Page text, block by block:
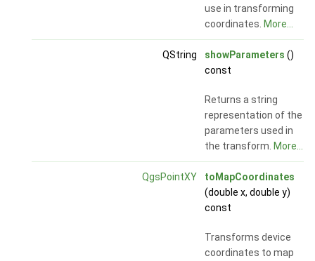
use in transforming
coordinates. More...
QString showParameters ()
const
Returns a string
representation of the
parameters used in
the transform. More...
QgsPointXY
toMapCoordinates
(double x, double y)
const
Transforms device
coordinates to map